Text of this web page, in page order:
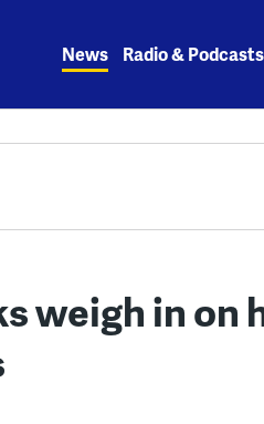
News Radio & Podcasts
weigh in on